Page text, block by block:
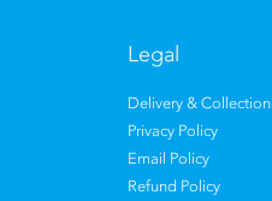
Legal
Delivery & Collection
Privacy Policy
Email Policy
Refund Policy